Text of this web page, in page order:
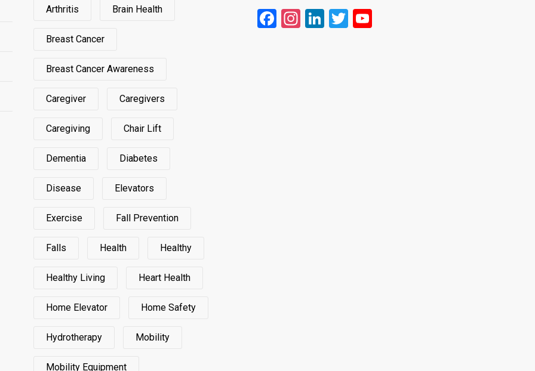
Arthritis Brain Health
Breast Cancer
Breast Cancer Awareness
Caregiver Caregivers
Caregiving Chair Lift
Dementia Diabetes
Disease Elevators
Exercise Fall Prevention
Falls Health Healthy
Healthy Living Heart Health
Home Elevator Home Safety
Hydrotherapy Mobility
Mobility Equipment
Facebook
Instagram
LinkedIn
Twitter